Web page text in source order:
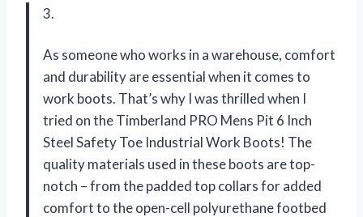
3.
As someone who works in a warehouse, comfort
and durability are essential when it comes to
work boots. That’s why I was thrilled when I
tried on the Timberland PRO Mens Pit 6 Inch
Steel Safety Toe Industrial Work Boots! The
quality materials used in these boots are top-
notch – from the padded top collars for added
comfort to the open-cell polyurethane footbed